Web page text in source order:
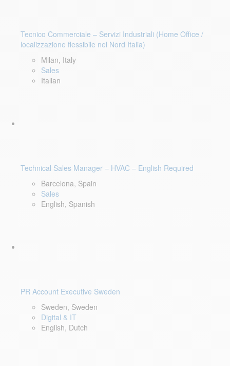
Tecnico Commerciale – Servizi Industriali (Home Office /
localizzazione flessibile nel Nord Italia)
Milan, Italy
Sales
Italian
Technical Sales Manager – HVAC – English Required
Barcelona, Spain
Sales
English, Spanish
PR Account Executive Sweden
Sweden, Sweden
Digital & IT
English, Dutch